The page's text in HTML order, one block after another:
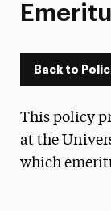
Back to
This policy
at the
which